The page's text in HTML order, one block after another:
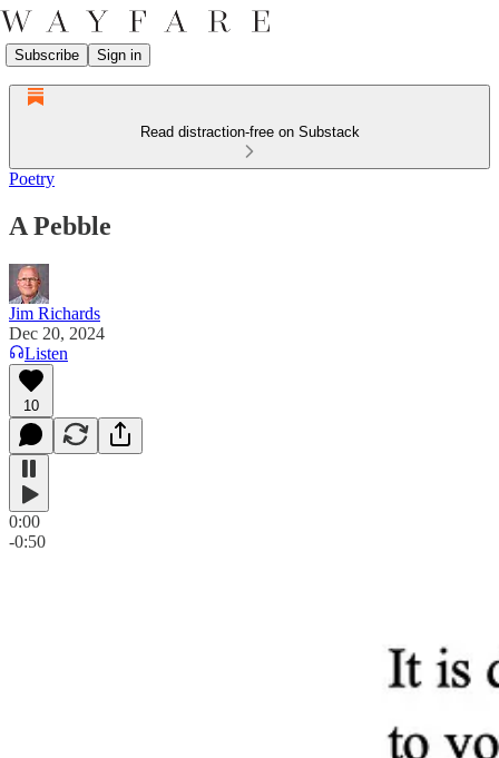
Subscribe Sign in
Read distraction-free on Substack
Poetry
A Pebble
Jim Richards
Dec 20, 2024
Listen
10
0:00
-0:50